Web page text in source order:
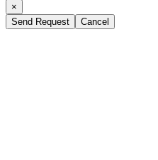
×
Send Request
Cancel